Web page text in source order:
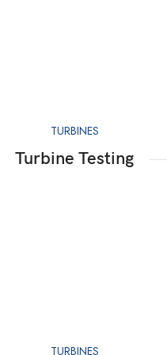
TURBINES
Turbine Testing
TURBINES